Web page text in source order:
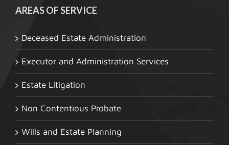
AREAS OF SERVICE
Deceased Estate Administration
Executor and Administration Services
Estate Litigation
Non Contentious Probate
Wills and Estate Planning